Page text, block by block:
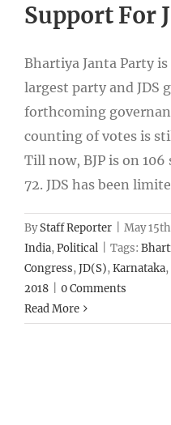
Support For
Bhartiya Janta Party
largest party and JDS
forthcoming
counting of votes is
Till now, BJP is on
72. JDS has been
ByStaff Reporter May
India,Political Tags:
Congress,JD(S),Karnataka,
2018
0 Comments
Read More